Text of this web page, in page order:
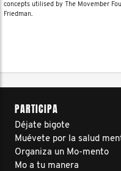
concepts utilised by The Movember
Friedman.
PARTICIPA
Déjate bigote
Muévete por la salud
Organiza un Mo-mento
Mo a tu manera